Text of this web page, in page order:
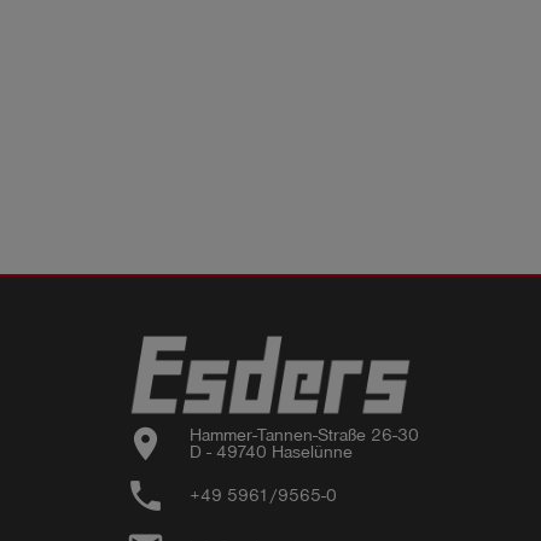
location_on
Hammer-Tannen-Straße 26-30
D - 49740 Haselünne
phone +49 5961/9565-0